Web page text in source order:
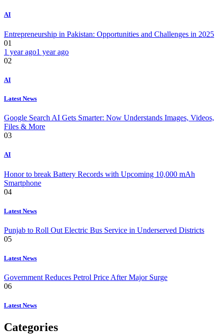
AI
Entrepreneurship in Pakistan: Opportunities and Challenges in 2025
01
1 year ago1 year ago
02
AI
Latest News
Google Search AI Gets Smarter: Now Understands Images, Videos,
Files & More
03
AI
Honor to break Battery Records with Upcoming 10,000 mAh
Smartphone
04
Latest News
Punjab to Roll Out Electric Bus Service in Underserved Districts
05
Latest News
Government Reduces Petrol Price After Major Surge
06
Latest News
Categories